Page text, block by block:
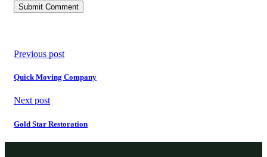
Previous post
Quick Moving Company
Next post
Gold Star Restoration